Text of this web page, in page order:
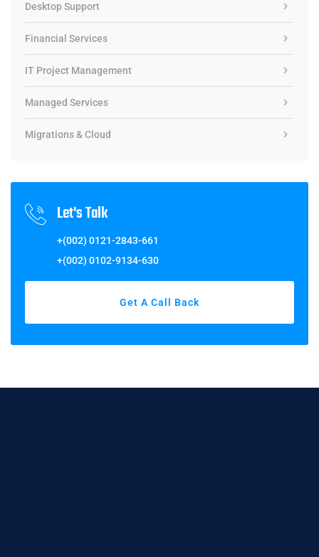
Desktop Support
Financial Services
IT Project Management
Managed Services
Migrations & Cloud
Let's Talk
+(002) 0121-2843-661
+(002) 0102-9134-630
Get A Call Back